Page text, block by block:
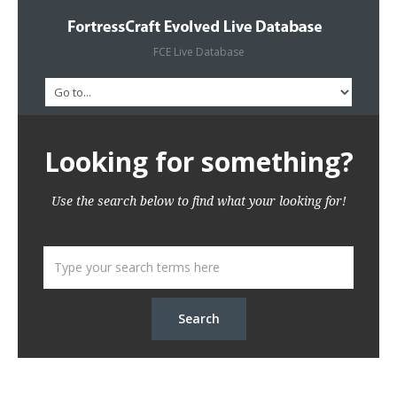
FCE Live Database
Looking for something?
Use the search below to find what your looking for!